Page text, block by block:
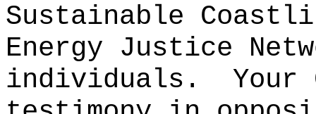
Sustainable
Energy Justice
individuals.
Your